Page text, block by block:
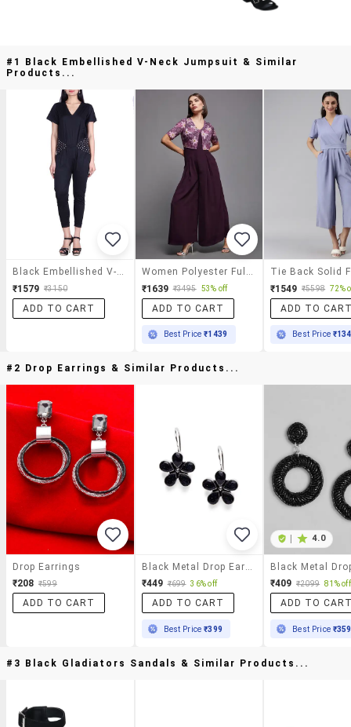
#1 Black Embellished V-Neck Jumpsuit & Similar
Products...
₹1579 ₹3150
ADD TO CART
₹1639 ₹3495 53% off
ADD TO CART
Best Price₹1439
₹1549 ₹5598 72%
ADD TO
Best Price
#2 Drop Earrings & Similar Products...
Drop Earrings
₹208 ₹599
ADD TO CART
₹449 ₹699 36% off
ADD TO CART
Best Price₹399
4.0
₹409 ₹2099 81% off
ADD TO
Best Price ₹359
#3 Black Gladiators Sandals & Similar Products...